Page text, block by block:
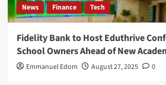
News Finance Tech
Fidelity Bank to Host Eduthrive
School Owners Ahead of New
Emmanuel Edom August 27, 2025 0